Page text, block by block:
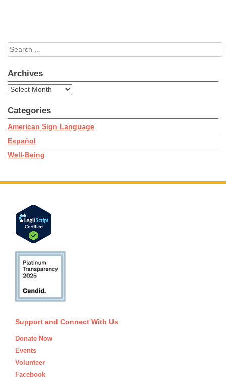
Search
for:
Archives
Archives
Categories
American Sign Language
Español
Well-Being
Support and Connect With Us
Donate Now
Events
Volunteer
Facebook